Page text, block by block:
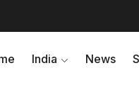
India News